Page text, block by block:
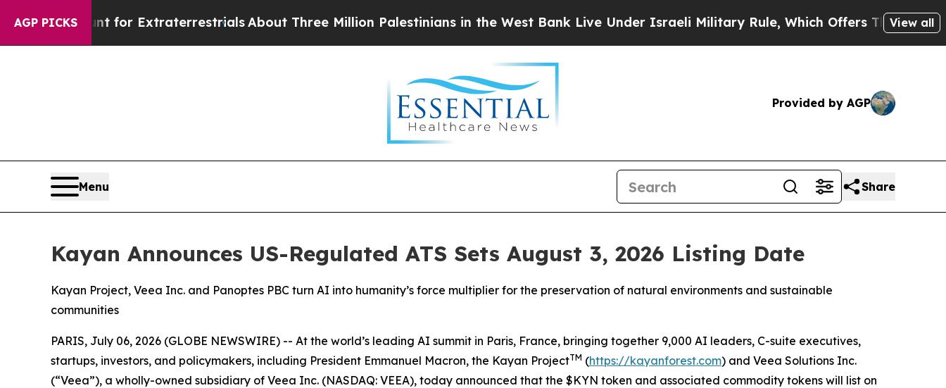
AGP PICKS
for ExtraterrestrialsAbout Three Million Palestinians in the West Bank Live Under Israeli Military Rule, Which Offers Them few, if any,View all
Provided by AGP
Menu Share
Kayan Announces US-Regulated ATS Sets August 3, 2026 Listing Date
Kayan Project, Veea Inc. and Panoptes PBC turn AI into humanity’s force multiplier for the preservation of natural environments and sustainable
communities
PARIS, July 06, 2026 (GLOBE NEWSWIRE) -- At the world’s leading AI summit in Paris, France, bringing together 9,000 AI leaders, C-suite executives,
startups, investors, and policymakers, including President Emmanuel Macron, the Kayan ProjectTM (https://kayanforest.com) and Veea Solutions Inc.
(“Veea”), a wholly-owned subsidiary of Veea Inc. (NASDAQ: VEEA), today announced that the $KYN token and associated commodity tokens will list on